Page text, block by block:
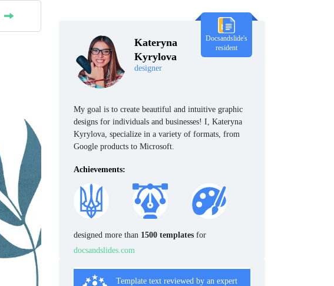
Kateryna
Kyrylova
designer
Docsandslide's
resident
My goal is to create beautiful and intuitive graphic
designs for individuals and businesses! I, Kateryna
Kyrylova, specialize in a variety of formats, from
Google products to Microsoft.
Achievements:
designed more than 1500 templates for
docsandslides.com
Template text reviewed by an expert